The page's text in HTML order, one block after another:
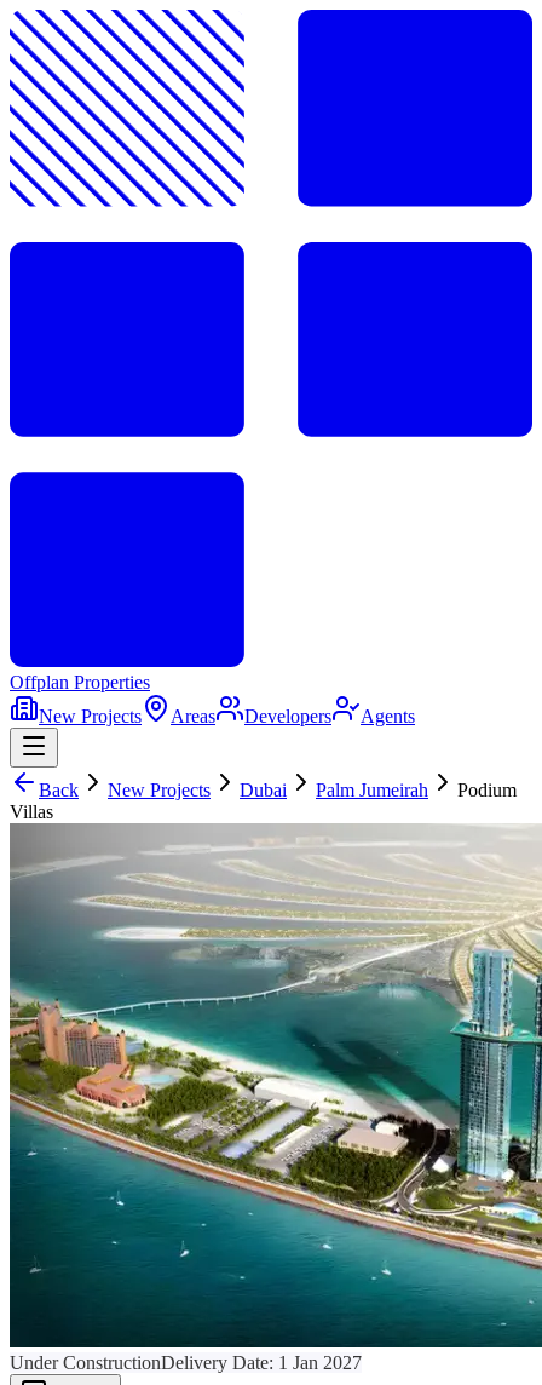
Offplan Properties
New Projects
Areas Developers Agents
Back New Projects Dubai Palm Jumeirah
Podium
Villas
Under ConstructionDelivery Date: 1 Jan 2027